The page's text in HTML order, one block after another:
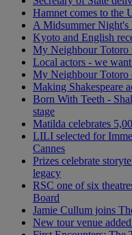
Hamnet comes to the
A Midsummer Night's
Kyoto and English
My Neighbour Totoro
Local actors - we
My Neighbour Totoro
Making Shakespeare
Born With Teeth -
stage
Matilda celebrates
LILI selected for
Cannes
Prizes celebrate
legacy
RSC one of six
Board
Jamie Cullum joins
New tour venue